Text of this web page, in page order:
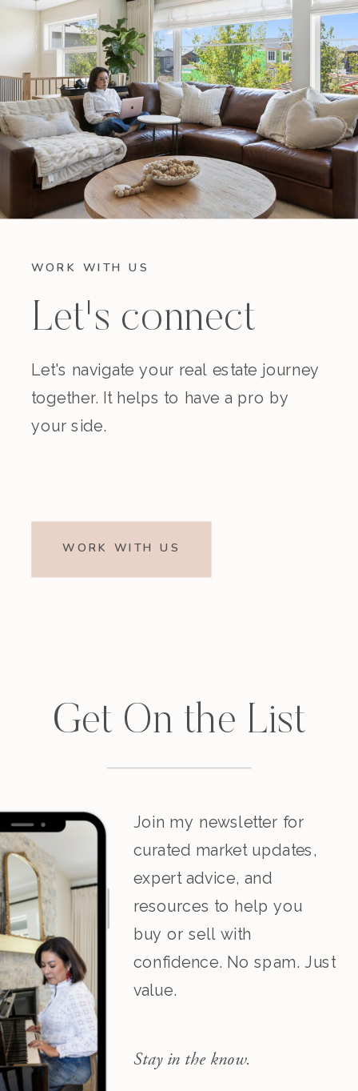
WORK WITH US
Let's connect
Let's navigate your real estate journey
together. It helps to have a pro by
your side.
WORK WITH US
Get On the List
Join my newsletter for
curated market updates,
expert advice, and
resources to help you
buy or sell with
confidence. No spam. Just
value.
Stay in the know.